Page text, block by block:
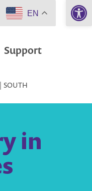
Support
SOUTH
in
EN